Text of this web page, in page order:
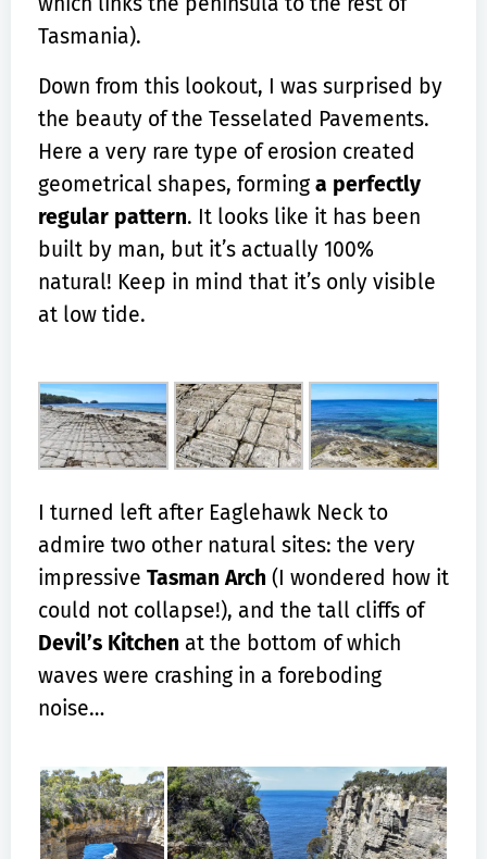
Tasmania).
Down from this lookout, I was surprised by
the beauty of the Tesselated Pavements.
Here a very rare type of erosion created
geometrical shapes, forming a perfectly
regular pattern. It looks like it has been
built by man, but it’s actually 100%
natural! Keep in mind that it’s only visible
at low tide.
I turned left after Eaglehawk Neck to
admire two other natural sites: the very
impressive Tasman Arch (I wondered how it
could not collapse!), and the tall cliffs of
Devil’s Kitchen at the bottom of which
waves were crashing in a foreboding
noise…